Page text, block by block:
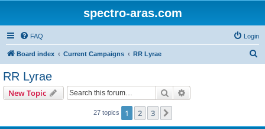
spectro-aras.com
FAQ Login
Board index Current Campaigns RR Lyrae
RR Lyrae
New Topic Search
27 topics 1 2 3